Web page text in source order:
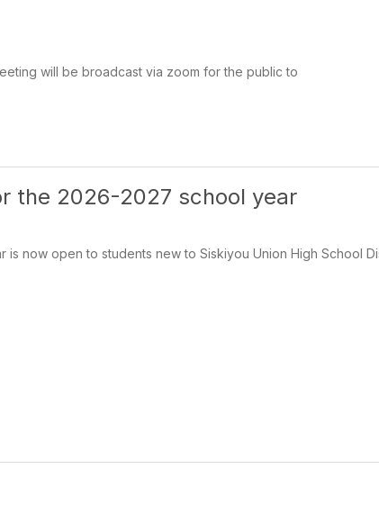
will be broadcast via zoom for the public to
the 2026-2027 school year
now open to students new to Siskiyou Union High School